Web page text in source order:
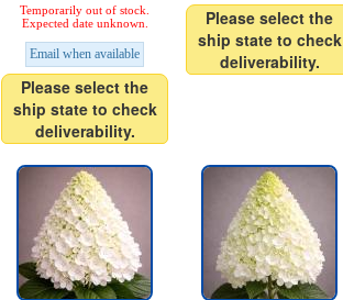
Temporarily out of stock.
Expected date unknown.
Email when available
Please select the
ship state to check
deliverability.
Please select the
ship state to check
deliverability.